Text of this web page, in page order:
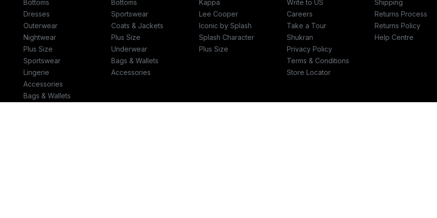
Bottoms
Dresses
Outerwear
Nightwear
Plus Size
Sportswear
Lingerie
Accessories
Bags & Wallets
Bottoms
Sportswear
Coats & Jackets
Plus Size
Underwear
Bags & Wallets
Accessories
Kappa
Lee Cooper
Iconic by Splash
Splash Character
Plus Size
Write to US
Careers
Take a Tour
Shukran
Privacy Policy
Terms & Conditions
Store Locator
Shipping
Returns Process
Returns Policy
Help Centre